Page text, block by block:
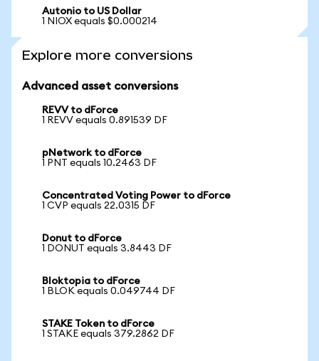
Autonio to US Dollar
1 NIOX equals $0.000214
Explore more conversions
Advanced asset conversions
REVV to dForce
1 REVV equals 0.891539 DF
pNetwork to dForce
1 PNT equals 10.2463 DF
Concentrated Voting Power to dForce
1 CVP equals 22.0315 DF
Donut to dForce
1 DONUT equals 3.8443 DF
Bloktopia to dForce
1 BLOK equals 0.049744 DF
STAKE Token to dForce
1 STAKE equals 379.2862 DF